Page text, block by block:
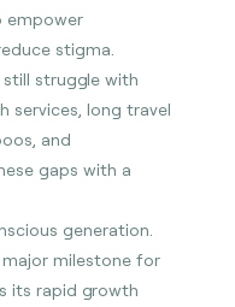
empower
stigma.
still struggle with
services, long travel
and
gaps with a
generation.
major milestone for
its rapid growth